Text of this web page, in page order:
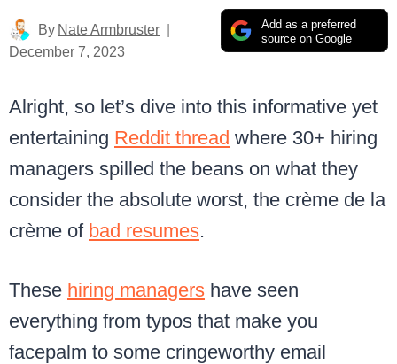
Add as a preferred
source on Google
By Nate Armbruster
December 7, 2023
Alright, so let’s dive into this informative yet
entertaining Reddit thread where 30+ hiring
managers spilled the beans on what they
consider the absolute worst, the crème de la
crème of bad resumes.
These hiring managers have seen
everything from typos that make you
facepalm to some cringeworthy email